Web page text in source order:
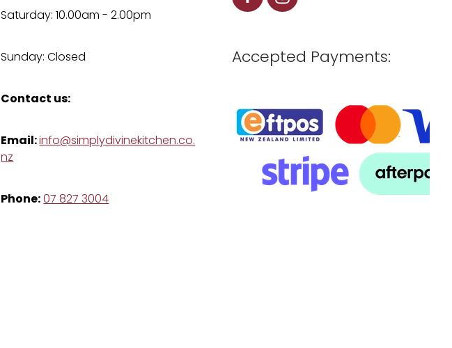
Saturday: 10.00am - 2.00pm
Sunday: Closed
Contact us:
Email:info@simplydivinekitchen.co.
nz
Phone:07 827 3004
Accepted Payments: